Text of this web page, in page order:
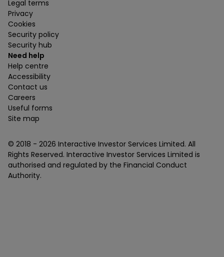
Legal terms
Privacy
Cookies
Security policy
Security hub
Need help
Help centre
Accessibility
Contact us
Careers
Useful forms
Site map
© 2018 - 2026 Interactive Investor Services Limited. All
Rights Reserved. Interactive Investor Services Limited is
authorised and regulated by the Financial Conduct
Authority.